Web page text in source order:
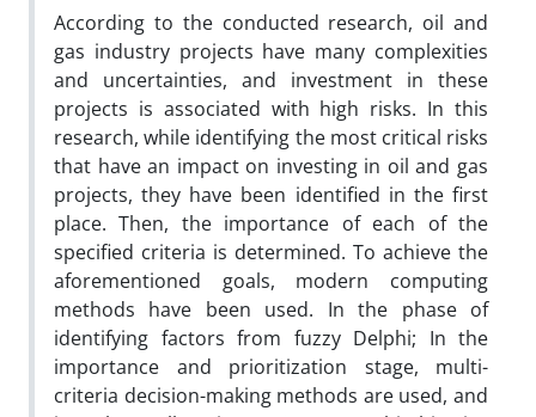
According to the conducted research, oil and
gas industry projects have many complexities
and uncertainties, and investment in these
projects is associated with high risks. In this
research, while identifying the most critical risks
that have an impact on investing in oil and gas
projects, they have been identified in the first
place. Then, the importance of each of the
specified criteria is determined. To achieve the
aforementioned goals, modern computing
methods have been used. In the phase of
identifying factors from fuzzy Delphi; In the
importance and prioritization stage, multi-
criteria decision-making methods are used, and